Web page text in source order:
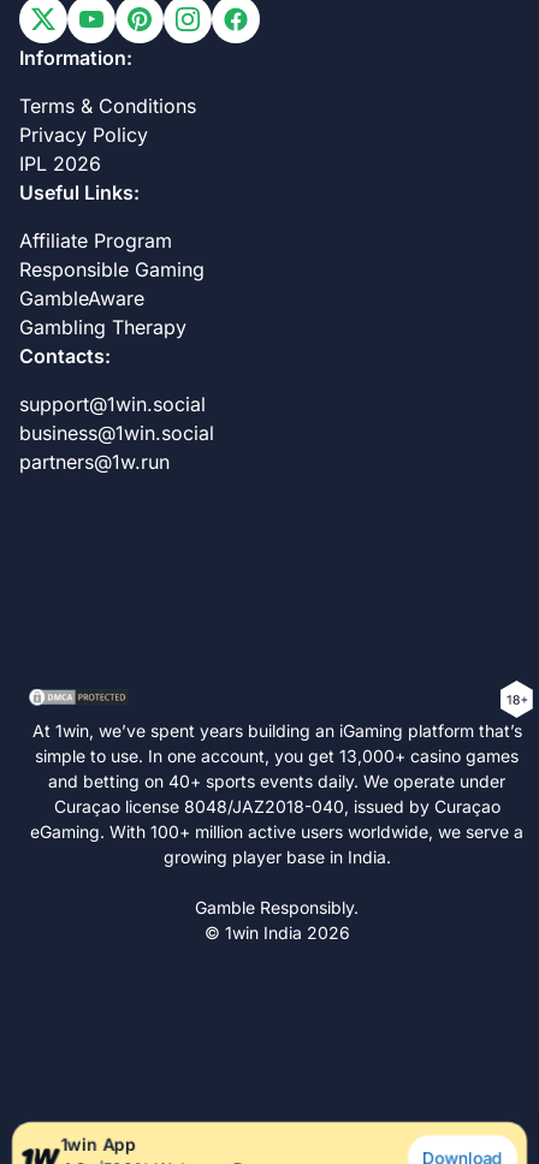
1win App
Download
Information:
Terms & Conditions
Privacy Policy
IPL 2026
Useful Links:
Affiliate Program
Responsible Gaming
GambleAware
Gambling Therapy
Contacts:
support@1win.social
business@1win.social
partners@1w.run
At 1win, we’ve spent years building an iGaming platform that’s
simple to use. In one account, you get 13,000+ casino games
and betting on 40+ sports events daily. We operate under
Curaçao license 8048/JAZ2018-040, issued by Curaçao
eGaming. With 100+ million active users worldwide, we serve a
growing player base in India.
Gamble Responsibly.
© 1win India 2026